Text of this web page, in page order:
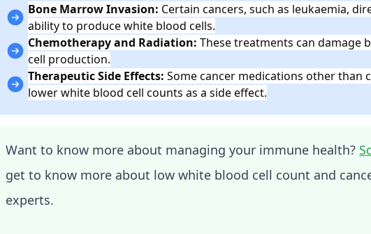
Bone Marrow Invasion: Certain cancers, such as leukaemia,
ability to produce white blood cells.
Chemotherapy and Radiation: These treatments can damage
cell production.
Therapeutic Side Effects:Some cancer medications other than
lower white blood cell counts as a side effect.
Want to know more about managing your immune health?
get to know more about low white blood cell count and
experts.